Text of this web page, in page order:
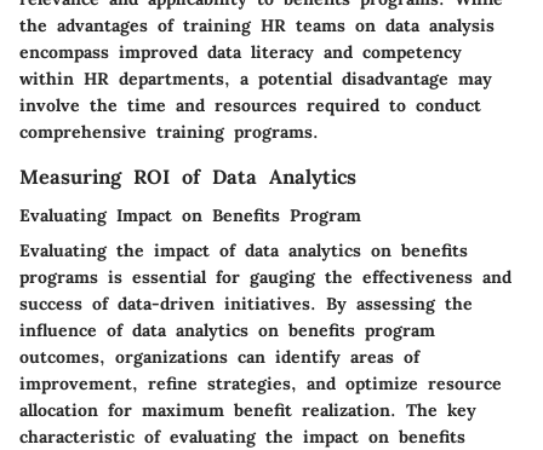
the advantages of training HR teams on data analysis
encompass improved data literacy and competency
within HR departments, a potential disadvantage may
involve the time and resources required to conduct
comprehensive training programs.
Measuring ROI of Data Analytics
Evaluating Impact on Benefits Program
Evaluating the impact of data analytics on benefits
programs is essential for gauging the effectiveness and
success of data-driven initiatives. By assessing the
influence of data analytics on benefits program
outcomes, organizations can identify areas of
improvement, refine strategies, and optimize resource
allocation for maximum benefit realization. The key
characteristic of evaluating the impact on benefits